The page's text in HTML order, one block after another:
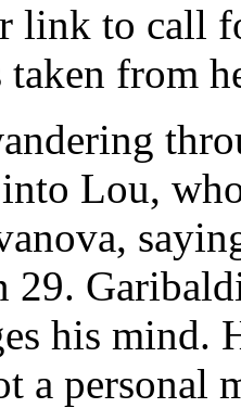
link to call
from
Lou,
29.
his mind.
a personal